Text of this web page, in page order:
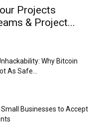
Projects
& Project...
Why Bitcoin
As Safe...
Businesses to Accept